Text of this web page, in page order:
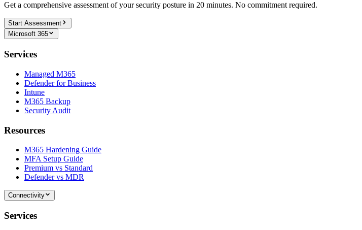
Get a comprehensive assessment of your security posture in 20 minutes. No commitment required.
Start Assessment
Microsoft 365
Services
Managed M365
Defender for Business
Intune
M365 Backup
Security Audit
Resources
M365 Hardening Guide
MFA Setup Guide
Premium vs Standard
Defender vs MDR
Connectivity
Services